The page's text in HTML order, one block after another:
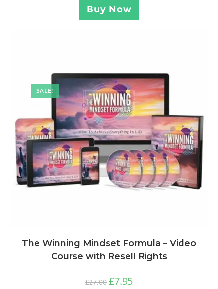
Buy Now
SALE!
The Winning Mindset Formula – Video
Course with Resell Rights
£27.00 £7.95